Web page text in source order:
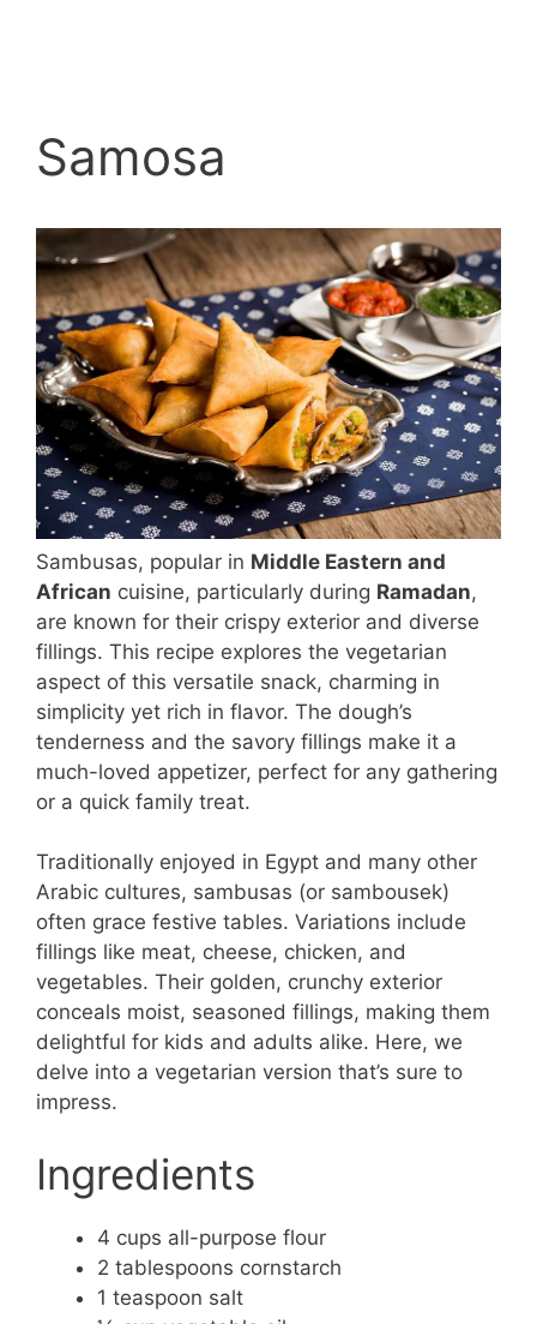
Samosa
Sambusas, popular in Middle Eastern and
African cuisine, particularly during Ramadan,
are known for their crispy exterior and diverse
fillings. This recipe explores the vegetarian
aspect of this versatile snack, charming in
simplicity yet rich in flavor. The dough’s
tenderness and the savory fillings make it a
much-loved appetizer, perfect for any gathering
or a quick family treat.
Traditionally enjoyed in Egypt and many other
Arabic cultures, sambusas (or sambousek)
often grace festive tables. Variations include
fillings like meat, cheese, chicken, and
vegetables. Their golden, crunchy exterior
conceals moist, seasoned fillings, making them
delightful for kids and adults alike. Here, we
delve into a vegetarian version that’s sure to
impress.
Ingredients
4 cups all-purpose flour
2 tablespoons cornstarch
1 teaspoon salt